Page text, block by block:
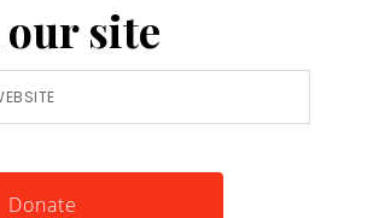
Simple
Tool
for
Knowing
our site
Donate